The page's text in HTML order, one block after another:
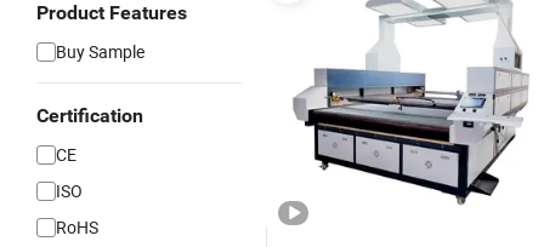
Product Features
Buy Sample
Certification
CE
ISO
RoHS